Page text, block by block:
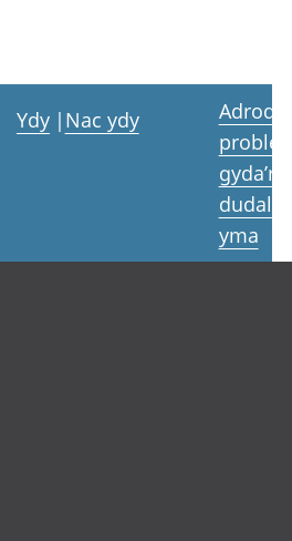
Ydy | Nac ydy
Adrodd
gyda’r
yma